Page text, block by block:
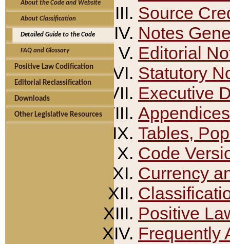
About the Code and Website
About Classification
Detailed Guide to the Code
FAQ and Glossary
Positive Law Codification
Editorial Reclassification
Downloads
Other Legislative Resources
Source
Notes
Editorial
Statutory
Executive
Appendices
Tables,
Code
Currency
Positive
Frequently